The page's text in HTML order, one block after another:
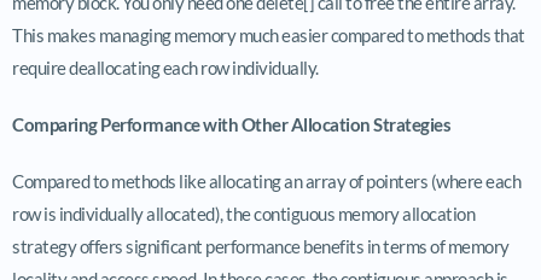
This makes managing memory much easier compared to methods that
require deallocating each row individually.
Comparing Performance with Other Allocation Strategies
Compared to methods like allocating an array of pointers (where each
row is individually allocated), the contiguous memory allocation
strategy offers significant performance benefits in terms of memory